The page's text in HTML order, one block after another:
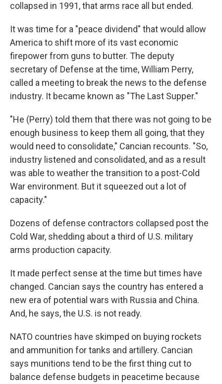
collapsed in 1991, that arms race all but ended.
It was time for a "peace dividend" that would allow
America to shift more of its vast economic
firepower from guns to butter. The deputy
secretary of Defense at the time, William Perry,
called a meeting to break the news to the defense
industry. It became known as "The Last Supper."
"He (Perry) told them that there was not going to be
enough business to keep them all going, that they
would need to consolidate," Cancian recounts. "So,
industry listened and consolidated, and as a result
was able to weather the transition to a post-Cold
War environment. But it squeezed out a lot of
capacity."
Dozens of defense contractors collapsed post the
Cold War, shedding about a third of U.S. military
arms production capacity.
It made perfect sense at the time but times have
changed. Cancian says the country has entered a
new era of potential wars with Russia and China.
And, he says, the U.S. is not ready.
NATO countries have skimped on buying rockets
and ammunition for tanks and artillery. Cancian
says munitions tend to be the first thing cut to
balance defense budgets in peacetime because